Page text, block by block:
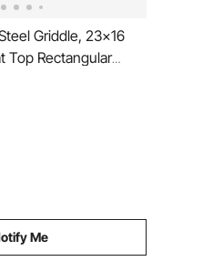
Griddle, 23x16
Top Rectangular
for BBQ Grill,
Family Cookware
Tailgating
Me